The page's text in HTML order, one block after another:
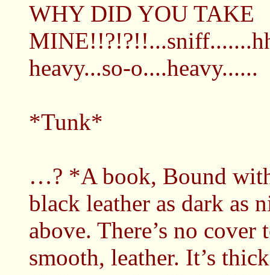
WHY DID YOU TAKE
heavy...so-o....heavy......
*Tunk*
…? *A book, Bound
black leather as dark as
above. There’s no
smooth, leather. It’s